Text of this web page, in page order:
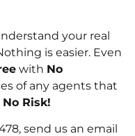
your real
is easier. Even
with No
of any agents that
No Risk!
send us an email